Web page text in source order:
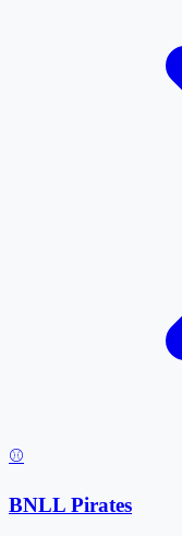
⚾
BNLL Pirates